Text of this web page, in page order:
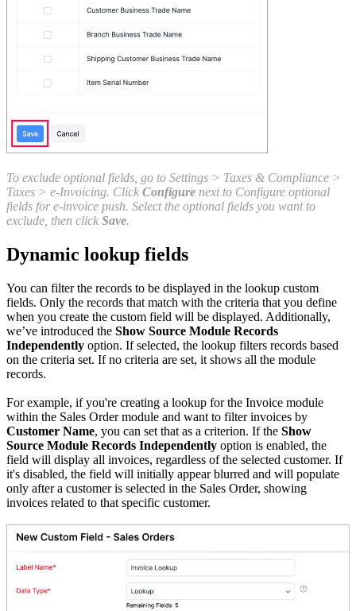
To exclude optional fields, go to Settings > Taxes & Compliance >
Taxes > e-Invoicing. Click Configure next to Configure optional
fields for e-invoice push. Select the optional fields you want to
exclude, then click Save.
Dynamic lookup fields
You can filter the records to be displayed in the lookup custom
fields. Only the records that match with the criteria that you define
when you create the custom field will be displayed. Additionally,
we’ve introduced the Show Source Module Records
Independently option. If selected, the lookup filters records based
on the criteria set. If no criteria are set, it shows all the module
records.
For example, if you're creating a lookup for the Invoice module
within the Sales Order module and want to filter invoices by
Customer Name, you can set that as a criterion. If the Show
Source Module Records Independently option is enabled, the
field will display all invoices, regardless of the selected customer. If
it's disabled, the field will initially appear blurred and will populate
only after a customer is selected in the Sales Order, showing
invoices related to that specific customer.